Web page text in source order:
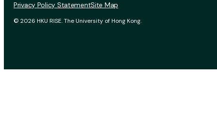
© 2026 HKU RISE. The University of Hong Kong.
Privacy Policy StatementSite Map